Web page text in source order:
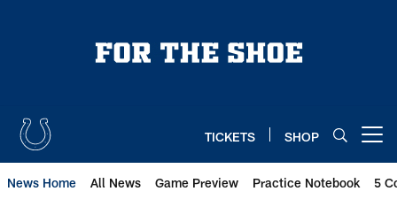
TICKETS SHOP
News Home All News Game Preview Practice Notebook 5